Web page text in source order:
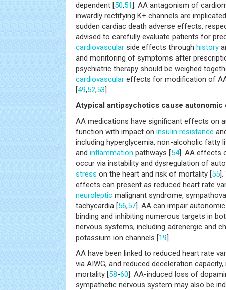
dependent [50,51]. AA antagonism of
inwardly rectifying K+ channels are
sudden cardiac death adverse effects,
advised to carefully evaluate patients for
cardiovascular side effects through history
and monitoring of symptoms after
psychiatric therapy should be weighed
cardiovascular effects for modification of
[49,52,53].
Atypical antipsychotics cause
AA medications have significant effects on
function with impact on insulin resistance
including hyperglycemia, non-alcoholic fatty
and inflammation pathways [54]. AA effects
occur via instability and dysregulation of
stress on the heart and risk of mortality [55].
effects can present as reduced heart rate
neuroleptic malignant syndrome,
tachycardia [56,57]. AA can impair
binding and inhibiting numerous targets in
nervous systems, including adrenergic and
potassium ion channels [19].
AA have been linked to reduced heart rate
via AIWG, and reduced deceleration
mortality [58-60]. AA-induced loss of
sympathetic nervous system may also be